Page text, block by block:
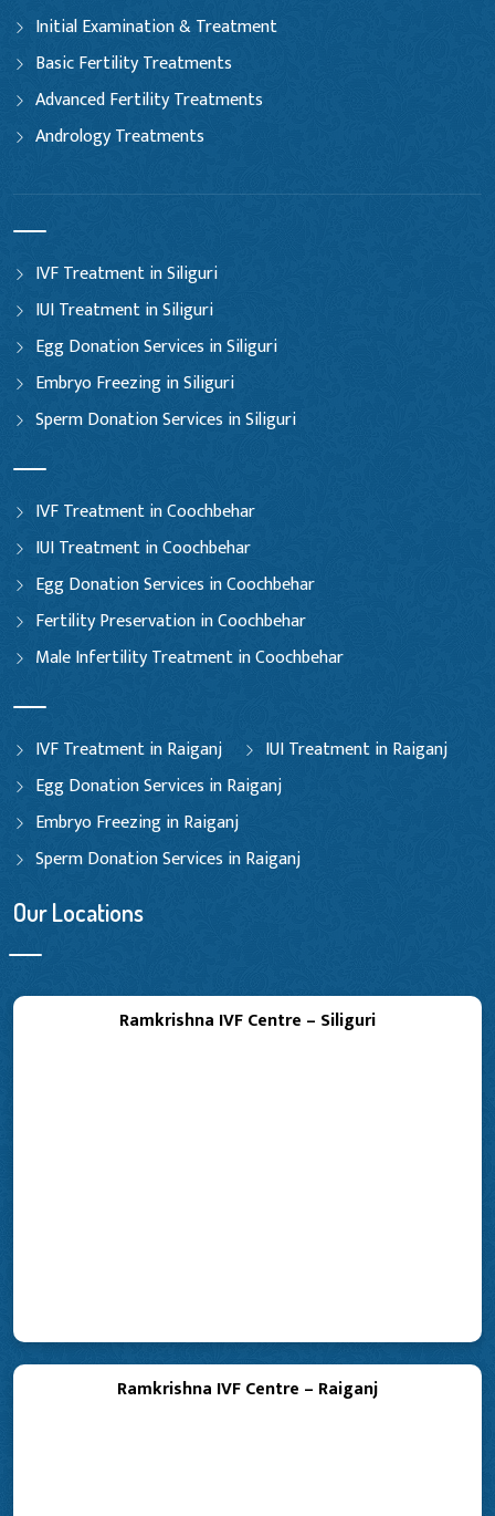
Initial Examination & Treatment
Basic Fertility Treatments
Advanced Fertility Treatments
Andrology Treatments
IVF Treatment in Siliguri
IUI Treatment in Siliguri
Egg Donation Services in Siliguri
Embryo Freezing in Siliguri
Sperm Donation Services in Siliguri
IVF Treatment in Coochbehar
IUI Treatment in Coochbehar
Egg Donation Services in Coochbehar
Fertility Preservation in Coochbehar
Male Infertility Treatment in Coochbehar
IVF Treatment in Raiganj
IUI Treatment in Raiganj
Egg Donation Services in Raiganj
Embryo Freezing in Raiganj
Sperm Donation Services in Raiganj
Our Locations
Ramkrishna IVF Centre – Siliguri
Ramkrishna IVF Centre – Raiganj